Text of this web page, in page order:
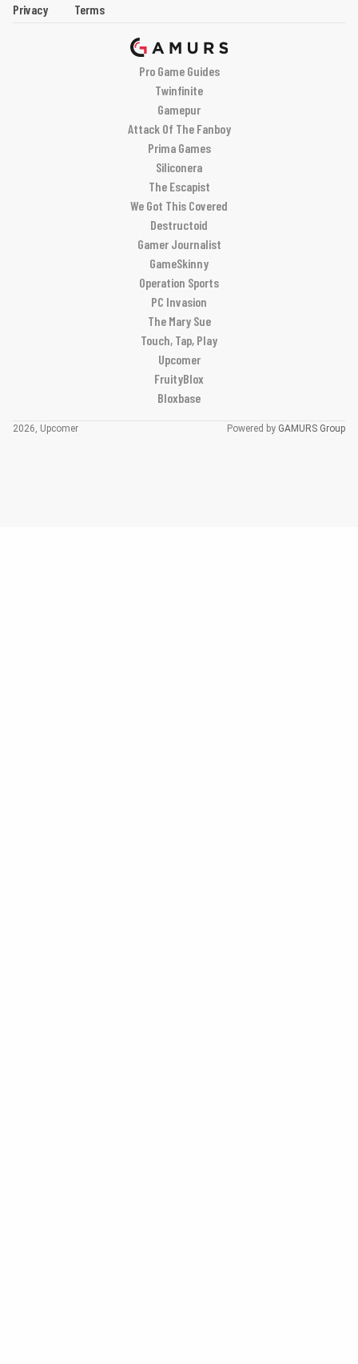
Privacy
Terms
Pro Game Guides
Twinfinite
Gamepur
Attack Of The Fanboy
Prima Games
Siliconera
The Escapist
We Got This Covered
Destructoid
Gamer Journalist
GameSkinny
Operation Sports
PC Invasion
The Mary Sue
Touch, Tap, Play
Upcomer
FruityBlox
Bloxbase
2026, Upcomer Powered by GAMURS Group